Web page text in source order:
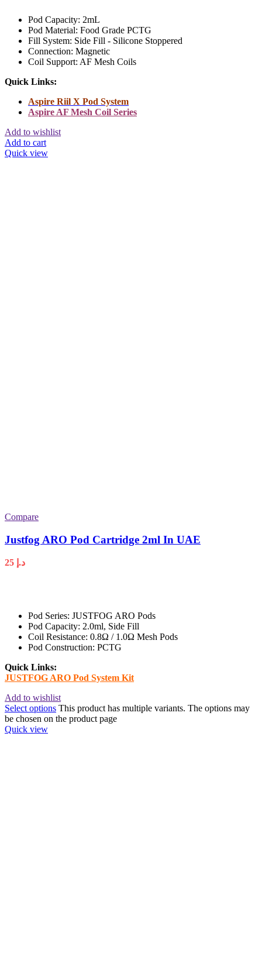
Pod Capacity: 2mL
Pod Material: Food Grade PCTG
Fill System: Side Fill - Silicone Stoppered
Connection: Magnetic
Coil Support: AF Mesh Coils
Quick Links:
Aspire Riil X Pod System
Aspire AF Mesh Coil Series
Add to wishlist
Add to cart
Quick view
Compare
Justfog ARO Pod Cartridge 2ml In UAE
د.إ
Pod Series: JUSTFOG ARO Pods
Pod Capacity: 2.0ml, Side Fill
Coil Resistance: 0.8Ω / 1.0Ω Mesh Pods
Pod Construction: PCTG
Quick Links:
JUSTFOG ARO Pod System Kit
Add to wishlist
Select options This product has multiple variants. The options may
be chosen on the product page
Quick view